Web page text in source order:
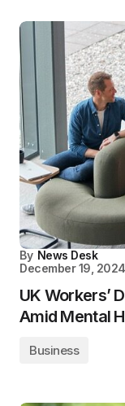
By News Desk
December 19, 2024
UK Workers’
Amid Mental
Business